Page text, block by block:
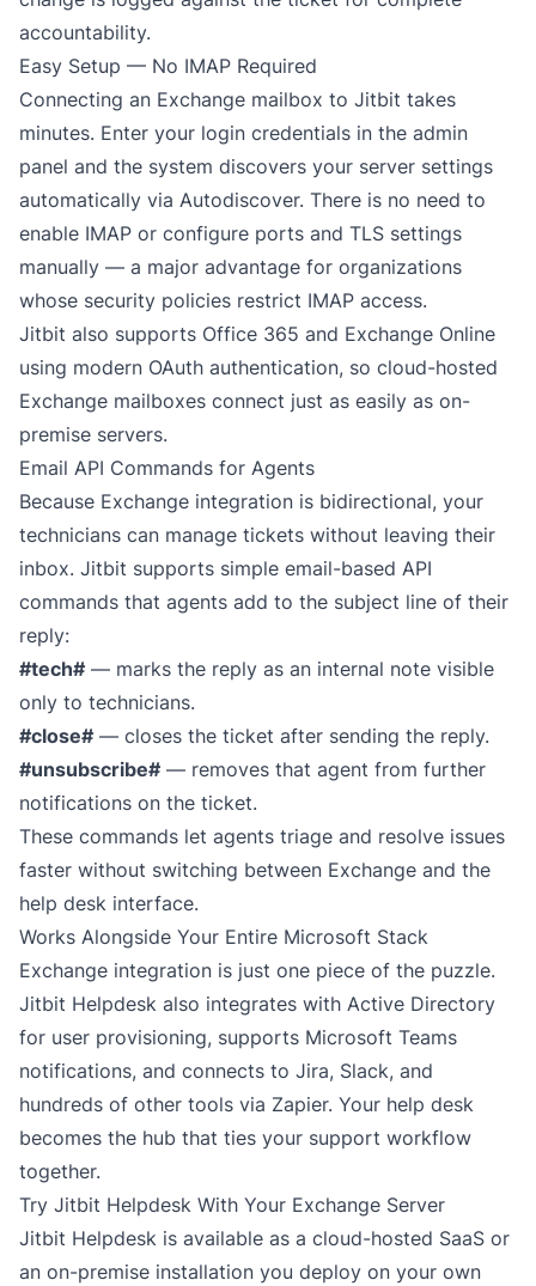
accountability.
Easy Setup — No IMAP Required
Connecting an Exchange mailbox to Jitbit takes
minutes. Enter your login credentials in the admin
panel and the system discovers your server settings
automatically via Autodiscover. There is no need to
enable IMAP or configure ports and TLS settings
manually — a major advantage for organizations
whose security policies restrict IMAP access.
Jitbit also supports Office 365 and Exchange Online
using modern OAuth authentication, so cloud-hosted
Exchange mailboxes connect just as easily as on-
premise servers.
Email API Commands for Agents
Because Exchange integration is bidirectional, your
technicians can manage tickets without leaving their
inbox. Jitbit supports simple email-based API
commands that agents add to the subject line of their
reply:
#tech#— marks the reply as an internal note visible
only to technicians.
#close#— closes the ticket after sending the reply.
#unsubscribe#— removes that agent from further
notifications on the ticket.
These commands let agents triage and resolve issues
faster without switching between Exchange and the
help desk interface.
Works Alongside Your Entire Microsoft Stack
Exchange integration is just one piece of the puzzle.
Jitbit Helpdesk also integrates with Active Directory
for user provisioning, supports Microsoft Teams
notifications, and connects to Jira, Slack, and
hundreds of other tools via Zapier. Your help desk
becomes the hub that ties your support workflow
together.
Try Jitbit Helpdesk With Your Exchange Server
Jitbit Helpdesk is available as a cloud-hosted SaaS or
an on-premise installation you deploy on your own